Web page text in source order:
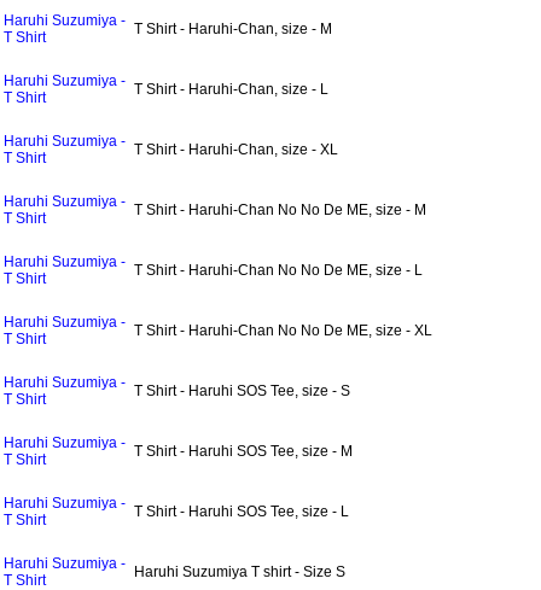
Haruhi Suzumiya -
T Shirt
T Shirt - Haruhi-Chan, size - M
Haruhi Suzumiya -
T Shirt
T Shirt - Haruhi-Chan, size - L
Haruhi Suzumiya -
T Shirt
T Shirt - Haruhi-Chan, size - XL
Haruhi Suzumiya -
T Shirt
T Shirt - Haruhi-Chan No No De ME, size - M
Haruhi Suzumiya -
T Shirt
T Shirt - Haruhi-Chan No No De ME, size - L
Haruhi Suzumiya -
T Shirt
T Shirt - Haruhi-Chan No No De ME, size - XL
Haruhi Suzumiya -
T Shirt
T Shirt - Haruhi SOS Tee, size - S
Haruhi Suzumiya -
T Shirt
T Shirt - Haruhi SOS Tee, size - M
Haruhi Suzumiya -
T Shirt
T Shirt - Haruhi SOS Tee, size - L
Haruhi Suzumiya -
T Shirt
Haruhi Suzumiya T shirt - Size S